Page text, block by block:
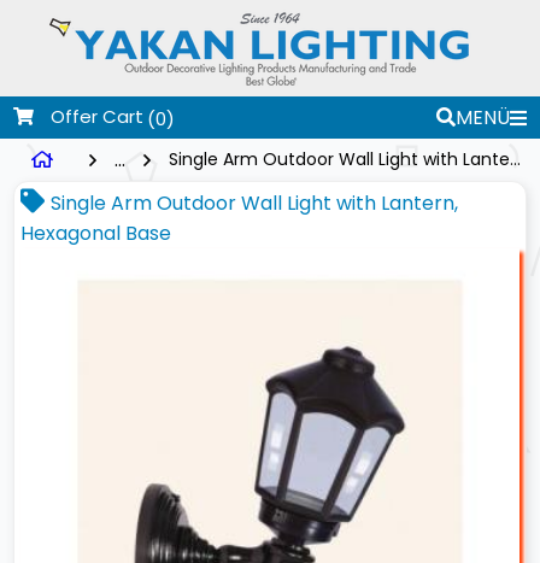
Offer Cart (0)
MENÜ
...
Single Arm Outdoor Wall Light with Lantern, Hexagonal Base
Single Arm Outdoor Wall Light with Lantern,
Hexagonal Base